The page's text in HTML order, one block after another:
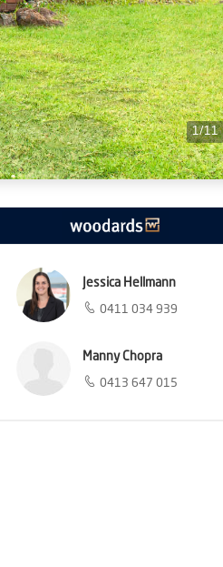
1/11
Jessica Hellmann
0411 034 939
Manny Chopra
0413 647 015